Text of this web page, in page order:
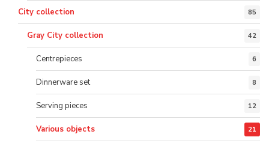
City collection 85
Gray City collection 42
Centrepieces 6
Dinnerware set 8
Serving pieces 12
Various objects 21